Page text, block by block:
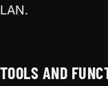
LAN.
TOOLS AND